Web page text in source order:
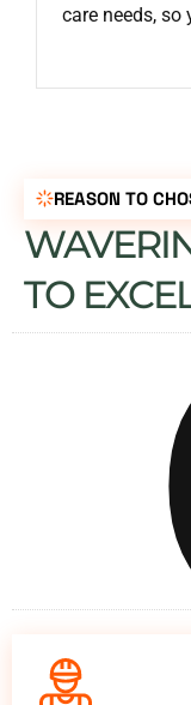
care needs,
REASON TO
TO